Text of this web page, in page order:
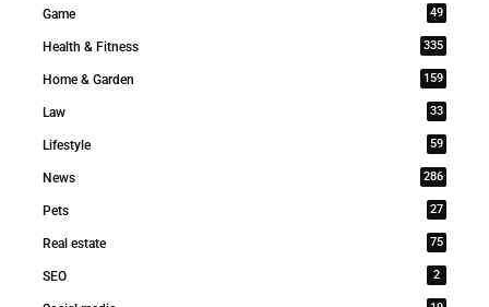
Game 49
Health & Fitness 335
Home & Garden 159
Law 33
Lifestyle 59
News 286
Pets 27
Real estate 75
SEO 2